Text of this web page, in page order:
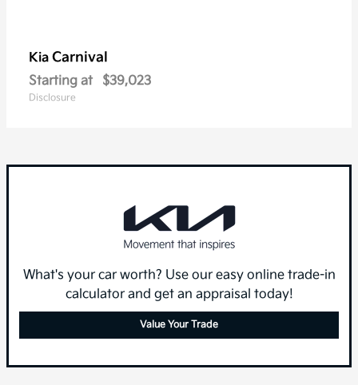
Kia Carnival
Starting at $39,023
Disclosure
What's your car worth? Use our easy online trade-in
calculator and get an appraisal today!
Value Your Trade